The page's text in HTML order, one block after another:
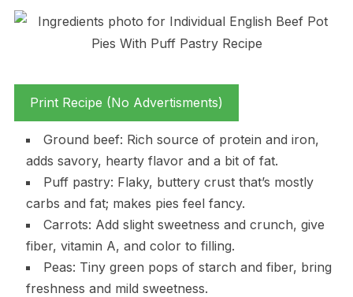
Print Recipe (No Advertisments)
Ground beef: Rich source of protein and iron,
adds savory, hearty flavor and a bit of fat.
Puff pastry: Flaky, buttery crust that’s mostly
carbs and fat; makes pies feel fancy.
Carrots: Add slight sweetness and crunch, give
fiber, vitamin A, and color to filling.
Peas: Tiny green pops of starch and fiber, bring
freshness and mild sweetness.